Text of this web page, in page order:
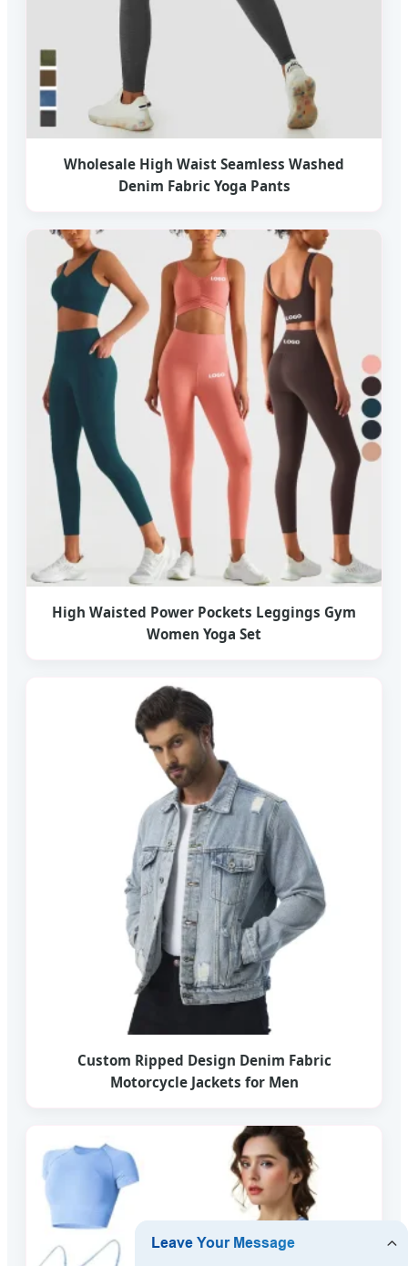
Wholesale High Waist Seamless Washed
Denim Fabric Yoga Pants
High Waisted Power Pockets Leggings Gym
Women Yoga Set
Custom Ripped Design Denim Fabric
Motorcycle Jackets for Men